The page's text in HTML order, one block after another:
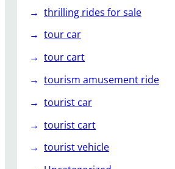
thrilling rides for sale
tour car
tour cart
tourism amusement ride
tourist car
tourist cart
tourist vehicle